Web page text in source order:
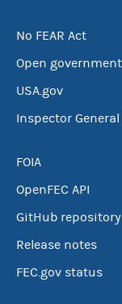
No FEAR Act
Open government
USA.gov
Inspector General
FOIA
OpenFEC API
GitHub repository
Release notes
FEC.gov status